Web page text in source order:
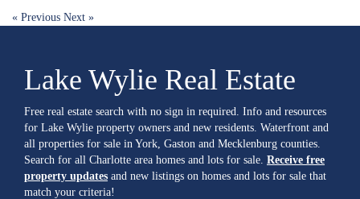
« Previous Next »
Lake Wylie Real Estate
Free real estate search with no sign in required. Info and resources
for Lake Wylie property owners and new residents. Waterfront and
all properties for sale in York, Gaston and Mecklenburg counties.
Search for all Charlotte area homes and lots for sale. Receive free
property updates and new listings on homes and lots for sale that
match your criteria!